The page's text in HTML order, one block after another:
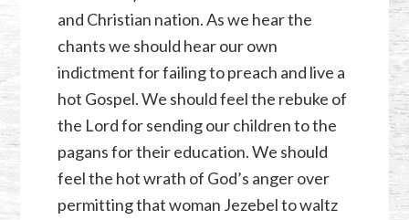
and Christian nation. As we hear the
chants we should hear our own
indictment for failing to preach and live a
hot Gospel. We should feel the rebuke of
the Lord for sending our children to the
pagans for their education. We should
feel the hot wrath of God’s anger over
permitting that woman Jezebel to waltz